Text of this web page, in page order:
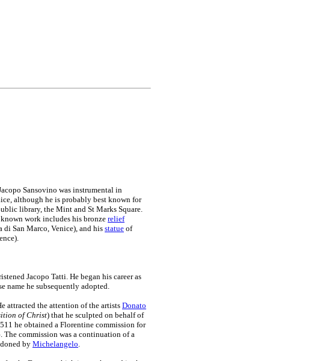
Sansovino was instrumental in
although he is probably best known for
library, the Mint and St Marks Square.
work includes his bronze relief
di San Marco, Venice), and his statue of
Jacopo Tatti. He began his career as
name he subsequently adopted.
attracted the attention of the artists Donato
of Christ) that he sculpted on behalf of
he obtained a Florentine commission for
The commission was a continuation of a
by Michelangelo.